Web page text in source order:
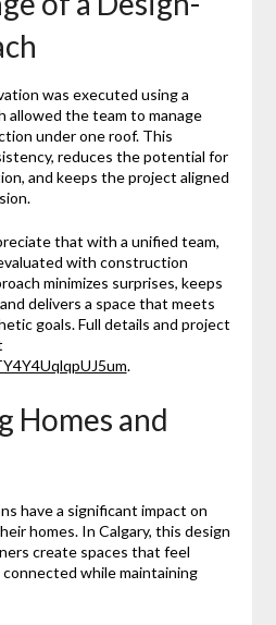
was executed using a
allowed the team to manage
under one roof. This
reduces the potential for
and keeps the project aligned
that with a unified team,
with construction
minimizes surprises, keeps
delivers a space that meets
goals. Full details and project
.
Homes and
have a significant impact on
homes. In Calgary, this design
create spaces that feel
while maintaining